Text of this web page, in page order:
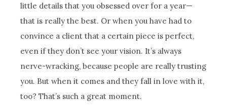
little details that you obsessed over for a year—
that is really the best. Or when you have had to
convince a client that a certain piece is perfect,
even if they don’t see your vision. It’s always
nerve-wracking, because people are really trusting
you. But when it comes and they fall in love with it,
too? That’s such a great moment.